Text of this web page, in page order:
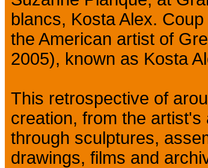
blancs, Kosta Alex.
the American artist of
2005), known as Kosta
This retrospective of
creation, from the
through sculptures,
drawings, films and